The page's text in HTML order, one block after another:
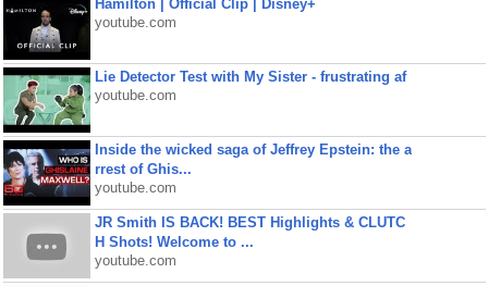
Hamilton | Official Clip | Disney+
youtube.com
Lie Detector Test with My Sister - frustrating af
youtube.com
Inside the wicked saga of Jeffrey Epstein: the a
rrest of Ghis...
youtube.com
JR Smith IS BACK! BEST Highlights & CLUTC
H Shots! Welcome to ...
youtube.com